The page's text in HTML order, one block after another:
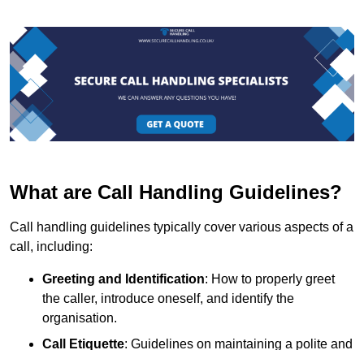
What are Call Handling Guidelines?
Call handling guidelines typically cover various aspects of a
call, including:
Greeting and Identification: How to properly greet
the caller, introduce oneself, and identify the
organisation.
Call Etiquette: Guidelines on maintaining a polite and